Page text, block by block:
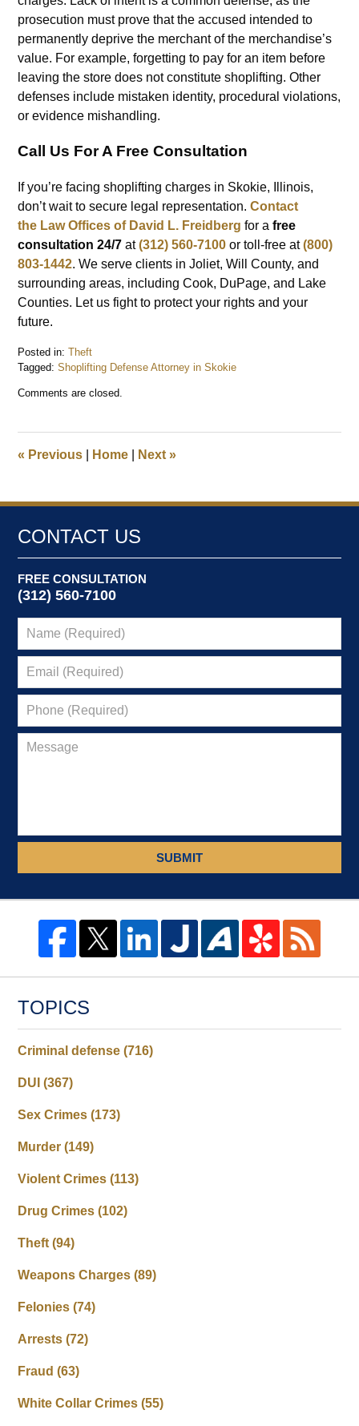
prosecution must prove that the accused intended to
permanently deprive the merchant of the merchandise’s
value. For example, forgetting to pay for an item before
leaving the store does not constitute shoplifting. Other
defenses include mistaken identity, procedural violations,
or evidence mishandling.
Call Us For A Free Consultation
If you’re facing shoplifting charges in Skokie, Illinois,
don’t wait to secure legal representation.Contact
the Law Offices of David L. Freidberg for afree
consultation 24/7 at(312) 560-7100 or toll-free at(800)
803-1442. We serve clients in Joliet, Will County, and
surrounding areas, including Cook, DuPage, and Lake
Counties. Let us fight to protect your rights and your
future.
Posted in: Theft
Tagged: Shoplifting Defense Attorney in Skokie
December
pm
Comments are closed.
« Previous Home Next»
CONTACT US
FREE CONSULTATION
(312) 560-7100
SUBMIT
TOPICS
Criminal defense(716)
DUI(367)
Sex Crimes(173)
Murder(149)
Violent Crimes(113)
Drug Crimes(102)
Theft(94)
Weapons Charges(89)
Felonies(74)
Arrests(72)
Fraud(63)
White Collar Crimes(55)